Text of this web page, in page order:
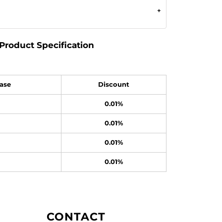
Specification
Discount
0.01%
0.01%
0.01%
0.01%
CONTACT